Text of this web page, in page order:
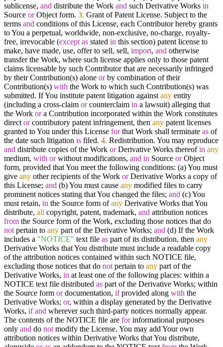
sublicense, and distribute the Work and such Derivative Works in
Source orObject form. 3. Grant of Patent License. Subject to the
terms and conditions of this License, each Contributor hereby grants
to You a perpetual, worldwide, non-exclusive, no-charge, royalty-
free, irrevocable (except as stated in this section) patent license to
make, have made, use, offer to sell, sell, import, and otherwise
transfer the Work, where such license applies only to those patent
claims licensable by such Contributor that are necessarily infringed
by their Contribution(s) alone orby combination of their
Contribution(s) with the Work to which such Contribution(s) was
submitted. If You institute patent litigation against any entity
(including a cross-claim orcounterclaim in a lawsuit) alleging that
the Work ora Contribution incorporated within the Work constitutes
direct orcontributory patent infringement, then any patent licenses
granted to You under this License forthat Work shall terminate as of
the date such litigation is filed. 4. Redistribution. You may reproduce
and distribute copies of the Work orDerivative Works thereofin any
medium, with orwithout modifications, and in Source orObject
form, provided that You meet the following conditions: (a) You must
give any other recipients of the Work orDerivative Works a copy of
this License; and (b) You must cause any modified files to carry
prominent notices stating that You changed the files; and (c) You
must retain, in the Source form ofany Derivative Works that You
distribute, all copyright, patent, trademark, and attribution notices
from the Source form of the Work, excluding those notices that do
not pertain to any part of the Derivative Works; and (d) If the Work
includes a "NOTICE" text file as part of its distribution, then any
Derivative Works that You distribute must include a readable copy
of the attribution notices contained within such NOTICE file,
excluding those notices that do not pertain to any part of the
Derivative Works, in at least one of the following places: within a
NOTICE text file distributed as part of the Derivative Works; within
the Source form ordocumentation, ifprovided along with the
Derivative Works; or, within a display generated by the Derivative
Works, if and wherever such third-party notices normally appear.
The contents of the NOTICE file are forinformational purposes
only and do not modify the License. You may add Your own
attribution notices within Derivative Works that You distribute,